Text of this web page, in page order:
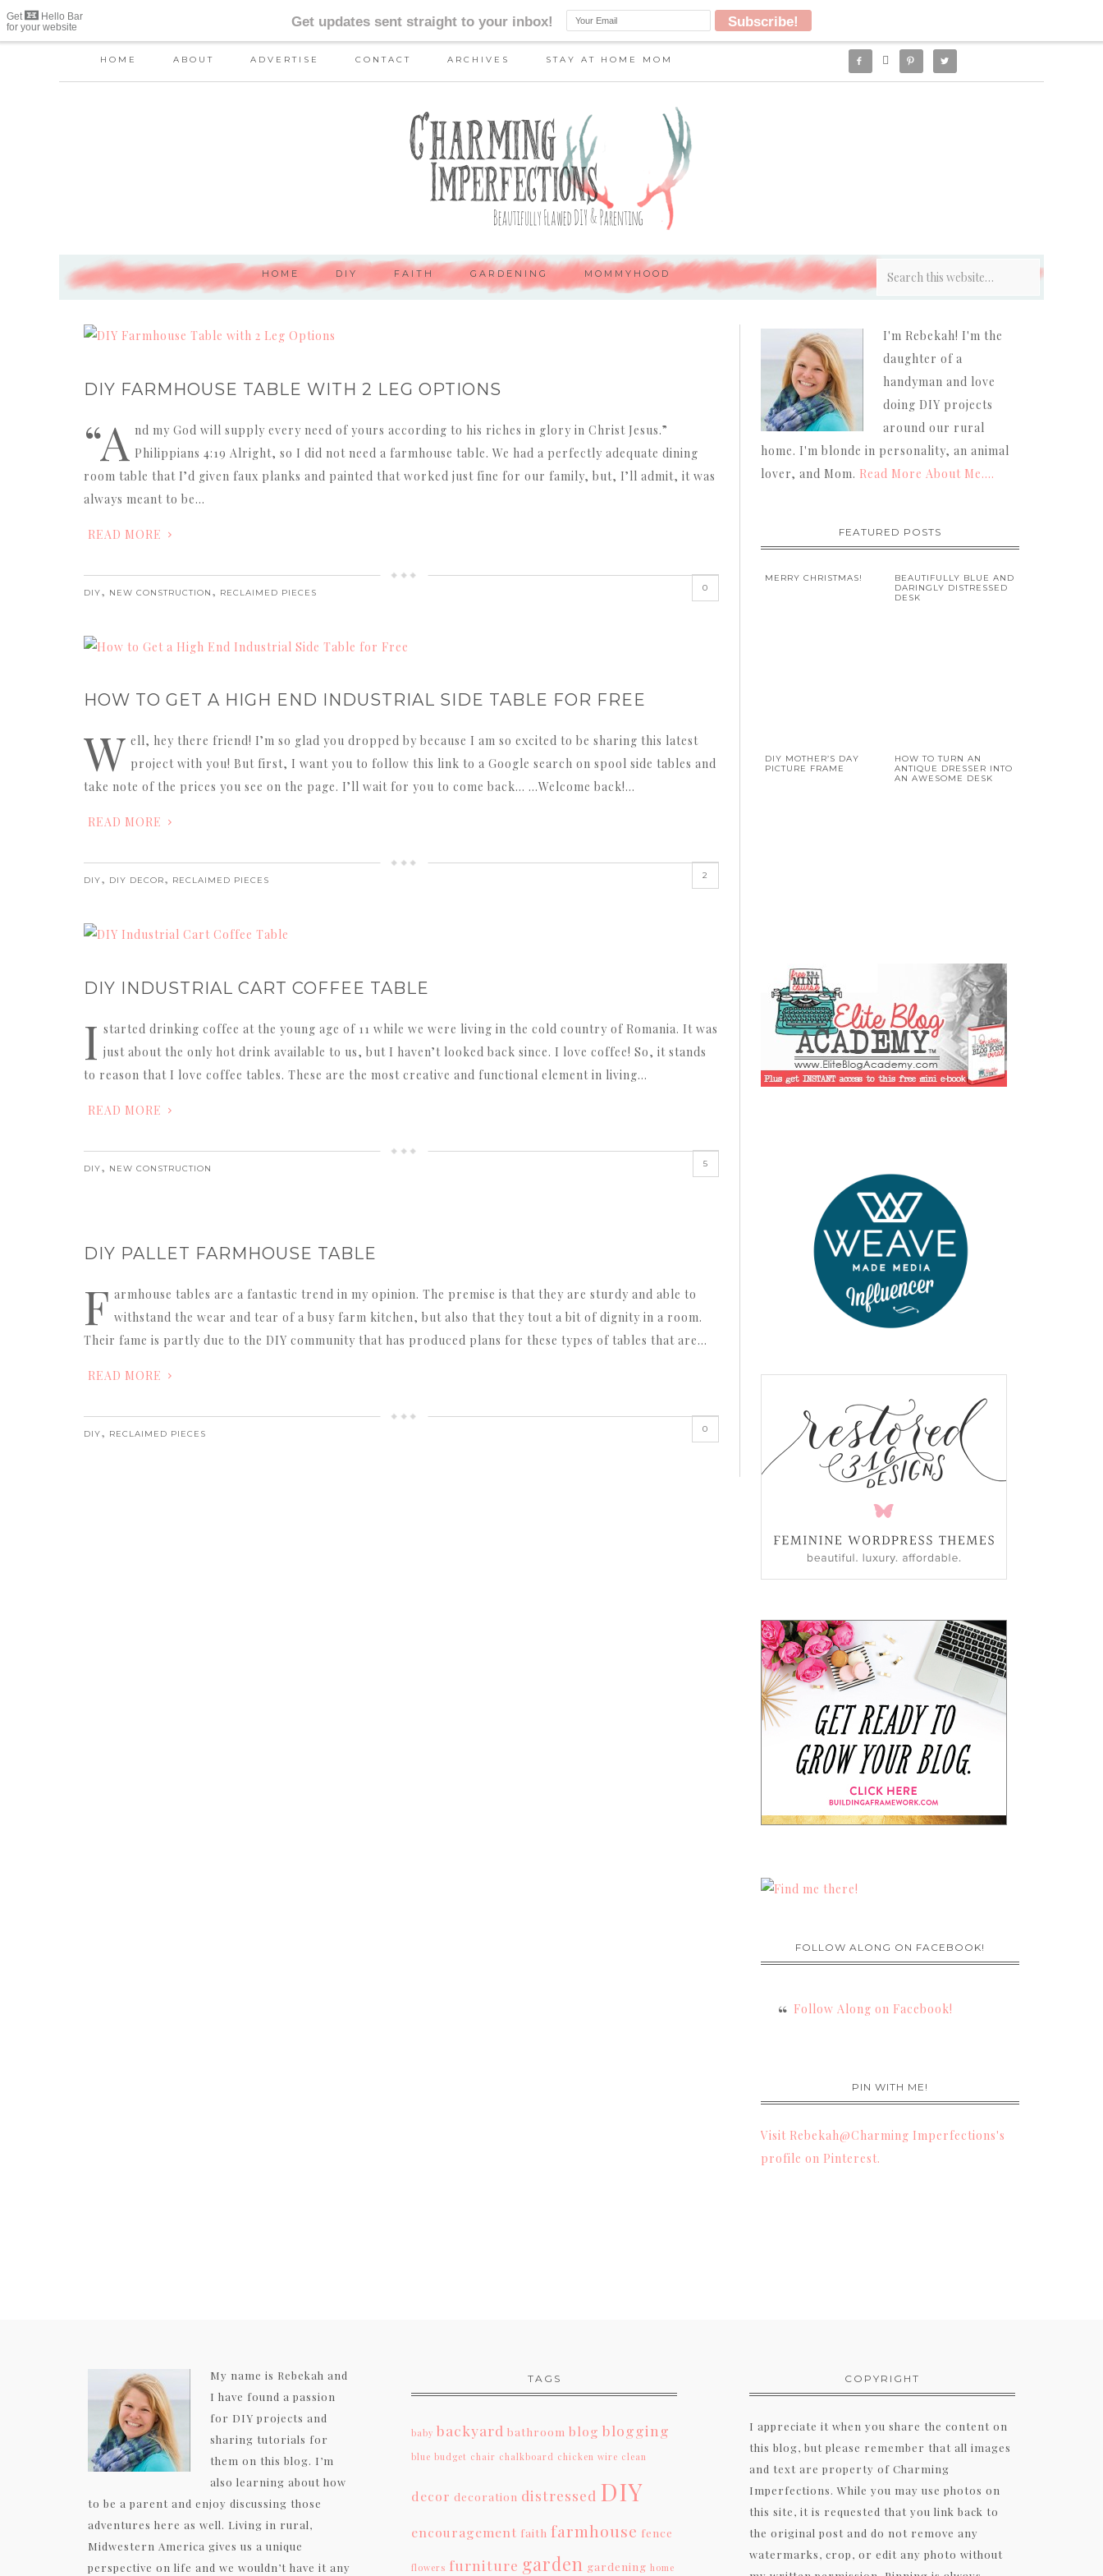
HOME ABOUT ADVERTISE CONTACT ARCHIVES STAY AT HOME MOM    
HOME DIY FAITH GARDENING MOMMYHOOD
DIY FARMHOUSE TABLE WITH 2 LEG OPTIONS
“A nd my God will supply every need of yours according to his riches in glory in Christ Jesus.”
Philippians 4:19 Alright, so I did not need a farmhouse table. We had a perfectly adequate dining
room table that I’d given faux planks and painted that worked just fine for our family, but, I’ll admit, it was
always meant to be…
READ MORE
DIY, NEW CONSTRUCTION , RECLAIMED PIECES 0
HOW TO GET A HIGH END INDUSTRIAL SIDE TABLE FOR FREE
W ell, hey there friend! I’m so glad you dropped by because I am so excited to be sharing this latest
project with you! But first, I want you to follow this link to a Google search on spool side tables and
take note of the prices you see on the page. I’ll wait for you to come back… …Welcome back!…
READ MORE
DIY, DIY DECOR, RECLAIMED PIECES 2
DIY INDUSTRIAL CART COFFEE TABLE
I started drinking coffee at the young age of 11 while we were living in the cold country of Romania. It was
just about the only hot drink available to us, but I haven’t looked back since. I love coffee! So, it stands
to reason that I love coffee tables. These are the most creative and functional element in living…
READ MORE
DIY, NEW CONSTRUCTION 5
DIY PALLET FARMHOUSE TABLE
F armhouse tables are a fantastic trend in my opinion. The premise is that they are sturdy and able to
withstand the wear and tear of a busy farm kitchen, but also that they tout a bit of dignity in a room.
Their fame is partly due to the DIY community that has produced plans for these types of tables that are…
READ MORE
DIY, RECLAIMED PIECES 0
I'm Rebekah! I'm the
daughter of a
handyman and love
doing DIY projects
around our rural
home. I'm blonde in personality, an animal
lover, and Mom. Read More About Me....
FEATURED POSTS
MERRY CHRISTMAS!
BEAUTIFULLY BLUE AND
DARINGLY DISTRESSED
DESK
DIY MOTHER’S DAY
PICTURE FRAME
HOW TO TURN AN
ANTIQUE DRESSER INTO
AN AWESOME DESK
FOLLOW ALONG ON FACEBOOK!
Follow Along on Facebook!
PIN WITH ME!
Visit Rebekah@Charming Imperfections's
profile on Pinterest.
My name is Rebekah and
I have found a passion
for DIY projects and
sharing tutorials for
them on this blog. I’m
also learning about how
to be a parent and enjoy discussing those
adventures here as well. Living in rural,
Midwestern America gives us a unique
perspective on life and we wouldn’t have it any
TAGS
baby backyard bathroom blog blogging
blue budget chair chalkboard chicken wire clean
decor decoration distressed DIY
encouragement faith farmhouse fence
flowers furniture garden gardening home
COPYRIGHT
I appreciate it when you share the content on
this blog, but please remember that all images
and text are property of Charming
Imperfections. While you may use photos on
this site, it is requested that you link back to
the original post and do not remove any
watermarks, crop, or edit any photo without